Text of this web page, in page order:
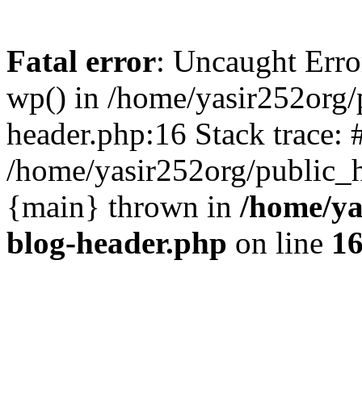
Fatal error: Uncaught
wp() in /home/
header.php:16 Stack trace:
/home/yasir252org/
{main} thrown in /home/
blog-header.php on line